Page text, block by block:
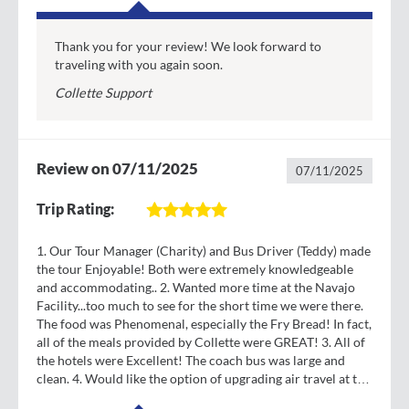
History Museum -OR- venture off on your own to
explore the park independently.
Breakfast & Lunch
Trade nature’s beauty for the lights of the Vegas
strip. This 4-mile stretch of road features neon-lit
resorts and around-the-clock action. This afternoon,
with your fellow travelers. Make the most of your
free time this evening to experience the best that
Vegas has to offer.
Day8
Las Vegas - Tour Ends
Depart for home with memories of colorful canyons
Thank you for your review! We look forward to
traveling with you again soon.
Collette Support
07/11/2025
Review on 07/11/2025
Trip Rating:
1. Our Tour Manager (Charity) and Bus Driver (Teddy) made
the tour Enjoyable! Both were extremely knowledgeable
and accommodating.. 2. Wanted more time at the Navajo
Facility...too much to see for the short time we were there.
The food was Phenomenal, especially the Fry Bread! In fact,
all of the meals provided by Collette were GREAT! 3. All of
the hotels were Excellent! The coach bus was large and
clean. 4. Would like the option of upgrading air travel at the